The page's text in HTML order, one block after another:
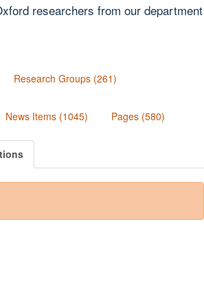
researchers from our department
Research Groups (261)
News Items (1045) Pages (580)